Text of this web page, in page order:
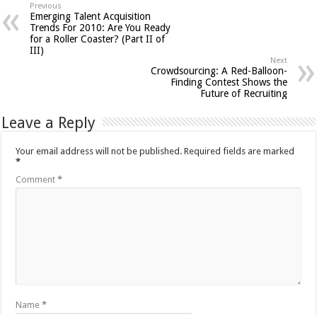
Previous
Emerging Talent Acquisition
Trends For 2010: Are You Ready
for a Roller Coaster? (Part II of
III)
Next
Crowdsourcing: A Red-Balloon-
Finding Contest Shows the
Future of Recruiting
Leave a Reply
Your email address will not be published. Required fields are marked
*
Comment*
Name*